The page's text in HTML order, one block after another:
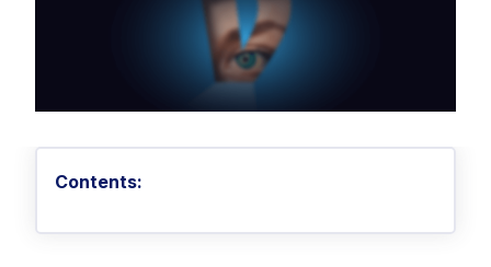
Vulnerability Management
Patch Management
Application Control
Compliance & Data Governance
CIS
NIS2
ISO 27001
Join Us for Growth, Innovation and Cybersecurity
Excellence.Compliance & Data Governance
Become a Channel Partner
Be a Valued Partner and Embark on a Journey of
All Resources
Whitepapers
Customer Stories
AboutContents: